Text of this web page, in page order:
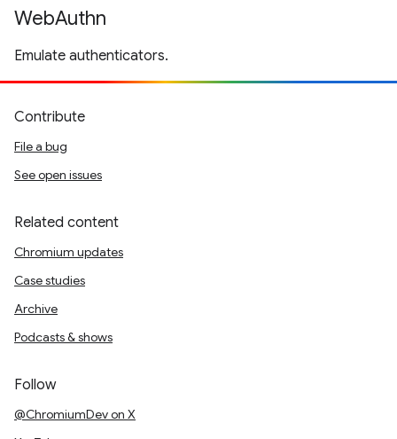
WebAuthn
Emulate authenticators.
Contribute
File a bug
See open issues
Related content
Chromium updates
Case studies
Archive
Podcasts & shows
Follow
@ChromiumDev on X